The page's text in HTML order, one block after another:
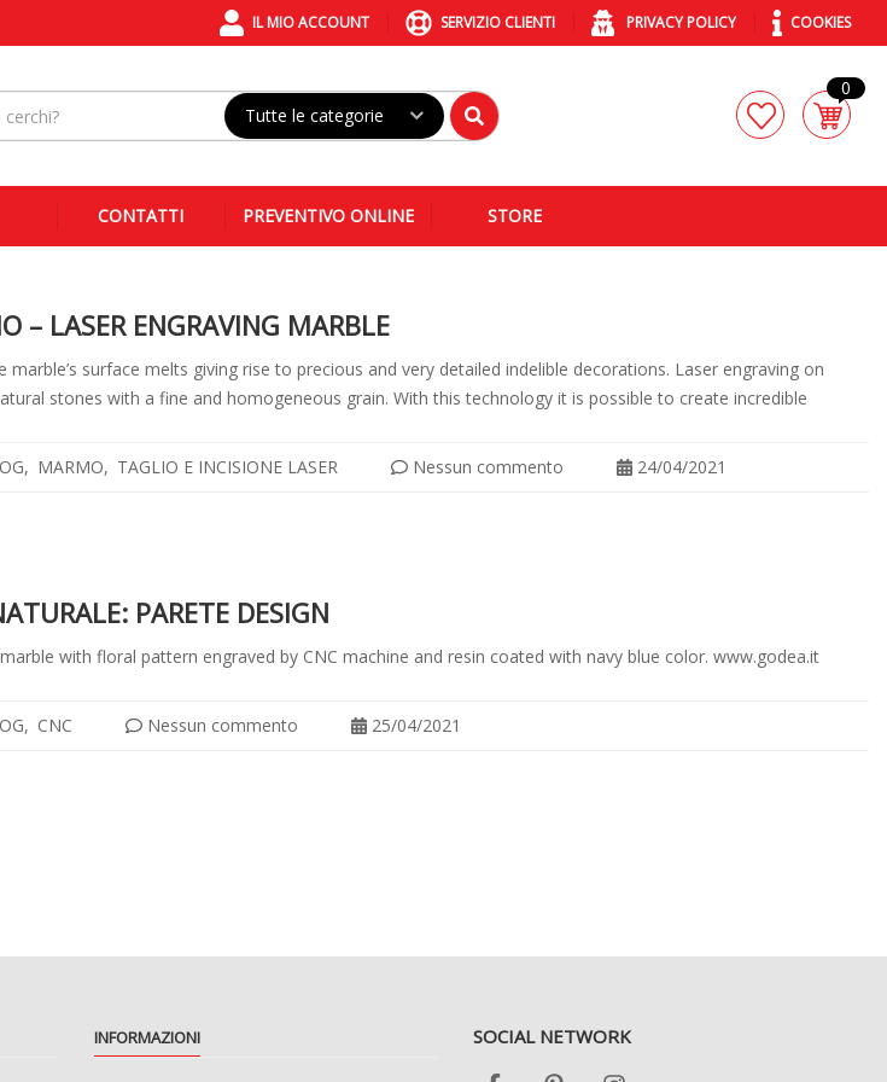
IL MIO ACCOUNT SERVIZIO CLIENTI PRIVACY POLICY COOKIES
Tutte le categorie
0
CONTATTI PREVENTIVO ONLINE STORE
– LASER ENGRAVING MARBLE
marble’s surface melts giving rise to precious and very detailed indelible decorations. Laser engraving on
stones with a fine and homogeneous grain. With this technology it is possible to create incredible
MARMO TAGLIO E INCISIONE LASER Nessun commento 24/04/2021
PARETE DESIGN
with floral pattern engraved by CNC machine and resin coated with navy blue color. www.godea.it
CNC Nessun commento 25/04/2021
INFORMAZIONI SOCIAL NETWORK